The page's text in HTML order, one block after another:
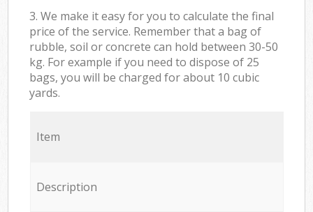
3. We make it easy for you to calculate the final
price of the service. Remember that a bag of
rubble, soil or concrete can hold between 30-50
kg. For example if you need to dispose of 25
bags, you will be charged for about 10 cubic
yards.
Item
Description